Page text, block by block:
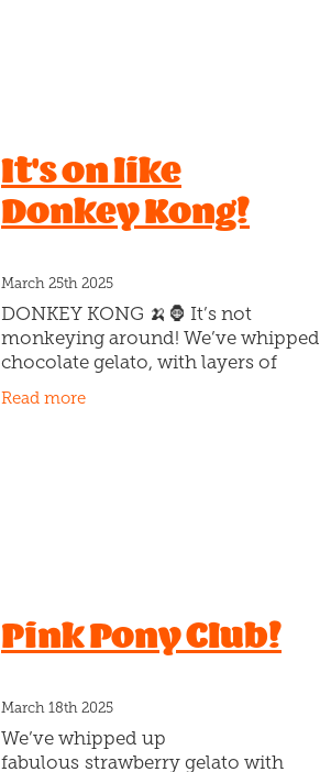
It's on like
Donkey Kong!
March 25th 2025
DONKEY KONG 🍌🦍 It’s not
monkeying around! We’ve whipped
chocolate gelato, with layers of
gooey caramel swirls & stuffed with
Read more
Pink Pony Club!
March 18th 2025
We’ve whipped up
fabulous strawberry gelato with